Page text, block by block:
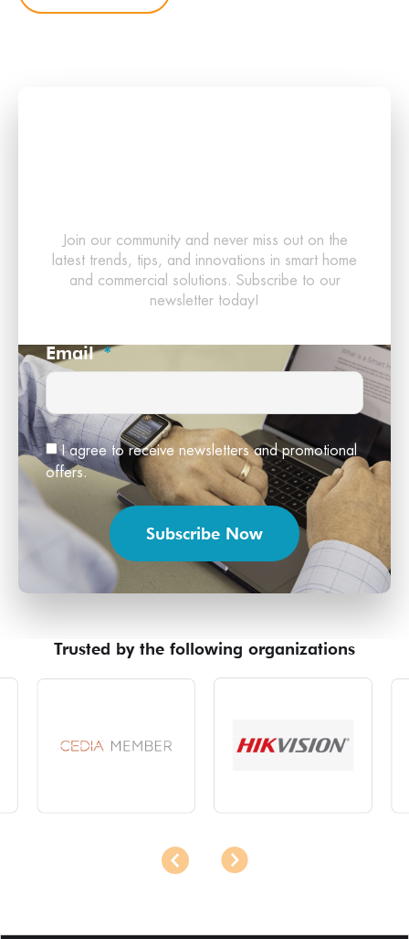
Join our community and never miss out on the
latest trends, tips, and innovations in smart home
and commercial solutions. Subscribe to our
newsletter today!
Email
I agree to receive newsletters and promotional
offers.
Subscribe Now
Trusted by the following organizations